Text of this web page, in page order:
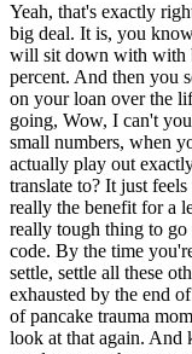
Yeah, that's exactly
big deal. It is, you
will sit down with with
percent. And then you
on your loan over the
going, Wow, I can't
small numbers, when
actually play out
translate to? It just
really the benefit for a
really tough thing to go
code. By the time
settle, settle all these
exhausted by the end
of pancake trauma
look at that again. And